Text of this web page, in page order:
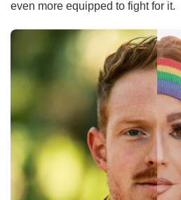
even more equipped to fight for it.